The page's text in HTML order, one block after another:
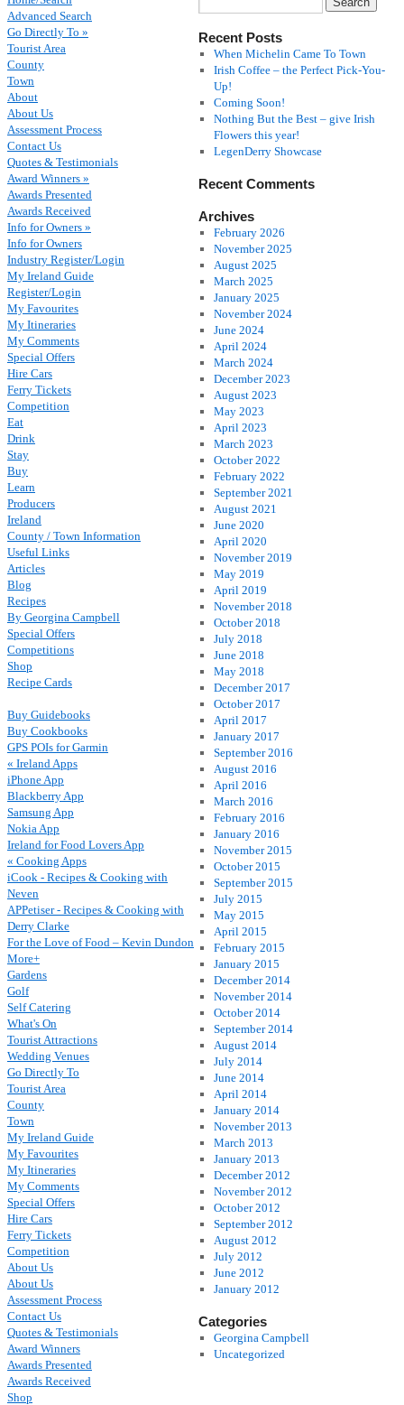
Recent Posts
When Michelin Came To Town
Irish Coffee – the Perfect Pick-You-
Up!
Coming Soon!
Nothing But the Best – give Irish
Flowers this year!
LegenDerry Showcase
Recent Comments
Archives
February 2026
November 2025
August 2025
March 2025
January 2025
November 2024
June 2024
April 2024
March 2024
December 2023
August 2023
May 2023
April 2023
March 2023
October 2022
February 2022
September 2021
August 2021
June 2020
April 2020
November 2019
May 2019
April 2019
November 2018
October 2018
July 2018
June 2018
May 2018
December 2017
October 2017
April 2017
January 2017
September 2016
August 2016
April 2016
March 2016
February 2016
January 2016
November 2015
October 2015
September 2015
July 2015
May 2015
April 2015
February 2015
January 2015
December 2014
November 2014
October 2014
September 2014
August 2014
July 2014
June 2014
April 2014
January 2014
November 2013
March 2013
January 2013
December 2012
November 2012
October 2012
September 2012
August 2012
July 2012
June 2012
January 2012
Categories
Georgina Campbell
Uncategorized
Advanced Search
Go Directly To »
Tourist Area
County
Town
About
About Us
Assessment Process
Contact Us
Quotes & Testimonials
Award Winners »
Awards Presented
Awards Received
Info for Owners »
Info for Owners
Industry Register/Login
My Ireland Guide
Register/Login
My Favourites
My Itineraries
My Comments
Special Offers
Hire Cars
Ferry Tickets
Competition
Eat
Drink
Stay
Buy
Learn
Producers
Ireland
County / Town Information
Useful Links
Articles
Blog
Recipes
By Georgina Campbell
Special Offers
Competitions
Shop
Recipe Cards
Buy Guidebooks
Buy Cookbooks
GPS POIs for Garmin
« Ireland Apps
iPhone App
Blackberry App
Samsung App
Nokia App
Ireland for Food Lovers App
« Cooking Apps
iCook - Recipes & Cooking with
Neven
APPetiser - Recipes & Cooking with
Derry Clarke
For the Love of Food – Kevin Dundon
More+
Gardens
Golf
Self Catering
What's On
Tourist Attractions
Wedding Venues
Go Directly To
Tourist Area
County
Town
My Ireland Guide
My Favourites
My Itineraries
My Comments
Special Offers
Hire Cars
Ferry Tickets
Competition
About Us
About Us
Assessment Process
Contact Us
Quotes & Testimonials
Award Winners
Awards Presented
Awards Received
Shop